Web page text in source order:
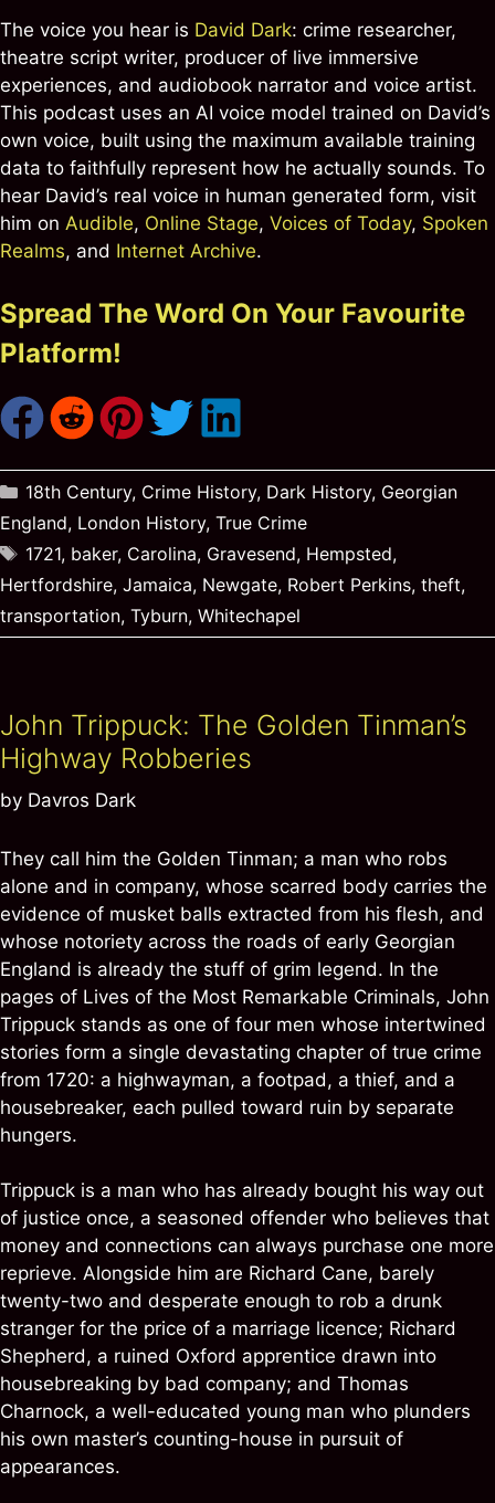
The voice you hear is David Dark: crime researcher,
theatre script writer, producer of live immersive
experiences, and audiobook narrator and voice artist.
This podcast uses an AI voice model trained on David’s
own voice, built using the maximum available training
data to faithfully represent how he actually sounds. To
hear David’s real voice in human generated form, visit
him on Audible, Online Stage, Voices of Today, Spoken
Realms, and Internet Archive.
Spread The Word On Your Favourite
Platform!
Categories
18th Century, Crime History, Dark History, Georgian
England, London History, True Crime
Tags
1721, baker, Carolina, Gravesend, Hempsted,
Hertfordshire, Jamaica, Newgate, Robert Perkins, theft,
transportation, Tyburn, Whitechapel
John Trippuck: The Golden Tinman’s
Highway Robberies
by Davros Dark
They call him the Golden Tinman; a man who robs
alone and in company, whose scarred body carries the
evidence of musket balls extracted from his flesh, and
whose notoriety across the roads of early Georgian
England is already the stuff of grim legend. In the
pages of Lives of the Most Remarkable Criminals, John
Trippuck stands as one of four men whose intertwined
stories form a single devastating chapter of true crime
from 1720: a highwayman, a footpad, a thief, and a
housebreaker, each pulled toward ruin by separate
hungers.
Trippuck is a man who has already bought his way out
of justice once, a seasoned offender who believes that
money and connections can always purchase one more
reprieve. Alongside him are Richard Cane, barely
twenty-two and desperate enough to rob a drunk
stranger for the price of a marriage licence; Richard
Shepherd, a ruined Oxford apprentice drawn into
housebreaking by bad company; and Thomas
Charnock, a well-educated young man who plunders
his own master’s counting-house in pursuit of
appearances.